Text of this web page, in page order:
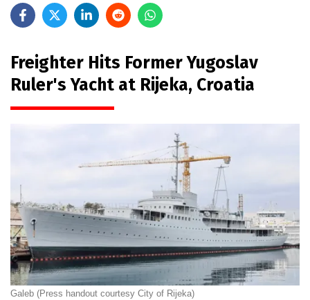
Freighter Hits Former Yugoslav
Ruler's Yacht at Rijeka, Croatia
Galeb (Press handout courtesy City of Rijeka)